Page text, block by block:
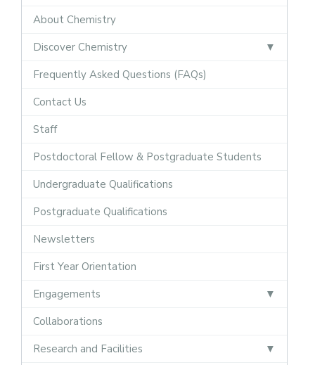
About Chemistry
Discover Chemistry
Frequently Asked Questions (FAQs)
Contact Us
Staff
Postdoctoral Fellow & Postgraduate Students
Undergraduate Qualifications
Postgraduate Qualifications
Newsletters
First Year Orientation
Engagements
Collaborations
Research and Facilities